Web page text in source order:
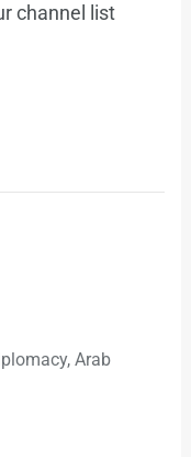
channel list
Arab